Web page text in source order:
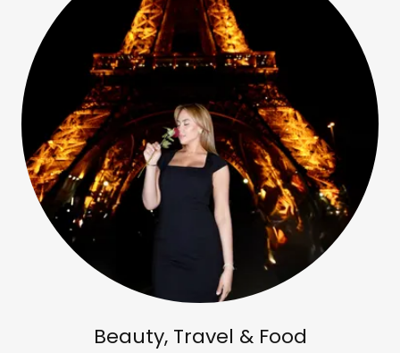
Beauty, Travel & Food